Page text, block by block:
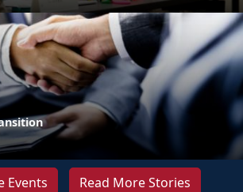
Events Read More Stories